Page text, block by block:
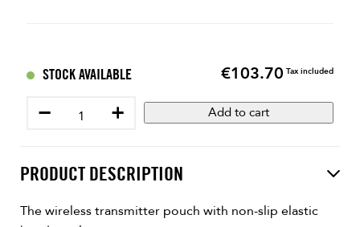
STOCK AVAILABLE Price
€103.70 Tax included
− + Add to cart
PRODUCT DESCRIPTION
The wireless transmitter pouch with non-slip elastic